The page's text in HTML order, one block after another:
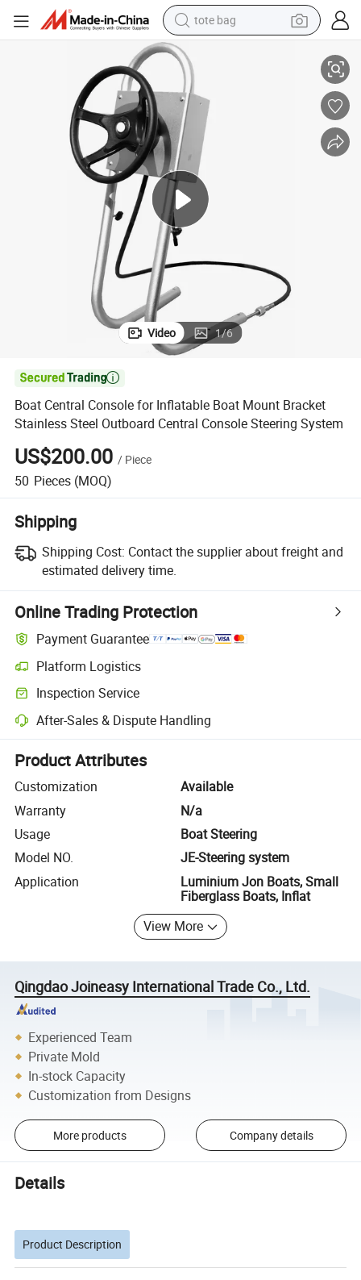
tote bag
wheel loader
pullover hoody
tshirt
basketball shoe
sport shoe
Central Console Steering System
Boat Central Console for Inflatable Boat Mount Bracket Stainless Steel
Video 1/6

Boat Central Console for Inflatable Boat Mount Bracket
Stainless Steel Outboard Central Console Steering System
US$200.00 / Piece
50 Pieces (MOQ)
Shipping
Shipping Cost: Contact the supplier about freight and
estimated delivery time.
Online Trading Protection
Payment Guarantee
Platform Logistics
Clearer shipment tracking with platform-supported logistics.
Inspection Service
Optional pre-shipment inspection for quality and quantity checks.
After-Sales & Dispute Handling
Platform-assisted dispute resolution, including refunds or returns
Product Attributes
Customization
Available
Warranty
N/a
Usage
Boat Steering
Model NO.
JE-Steering system
Application
Luminium Jon Boats, Small
Fiberglass Boats, Inflat
View More
Qingdao Joineasy International Trade Co., Ltd.
Experienced Team
Private Mold
In-stock Capacity
Customization from Designs
More products Company details
Details
Product Description